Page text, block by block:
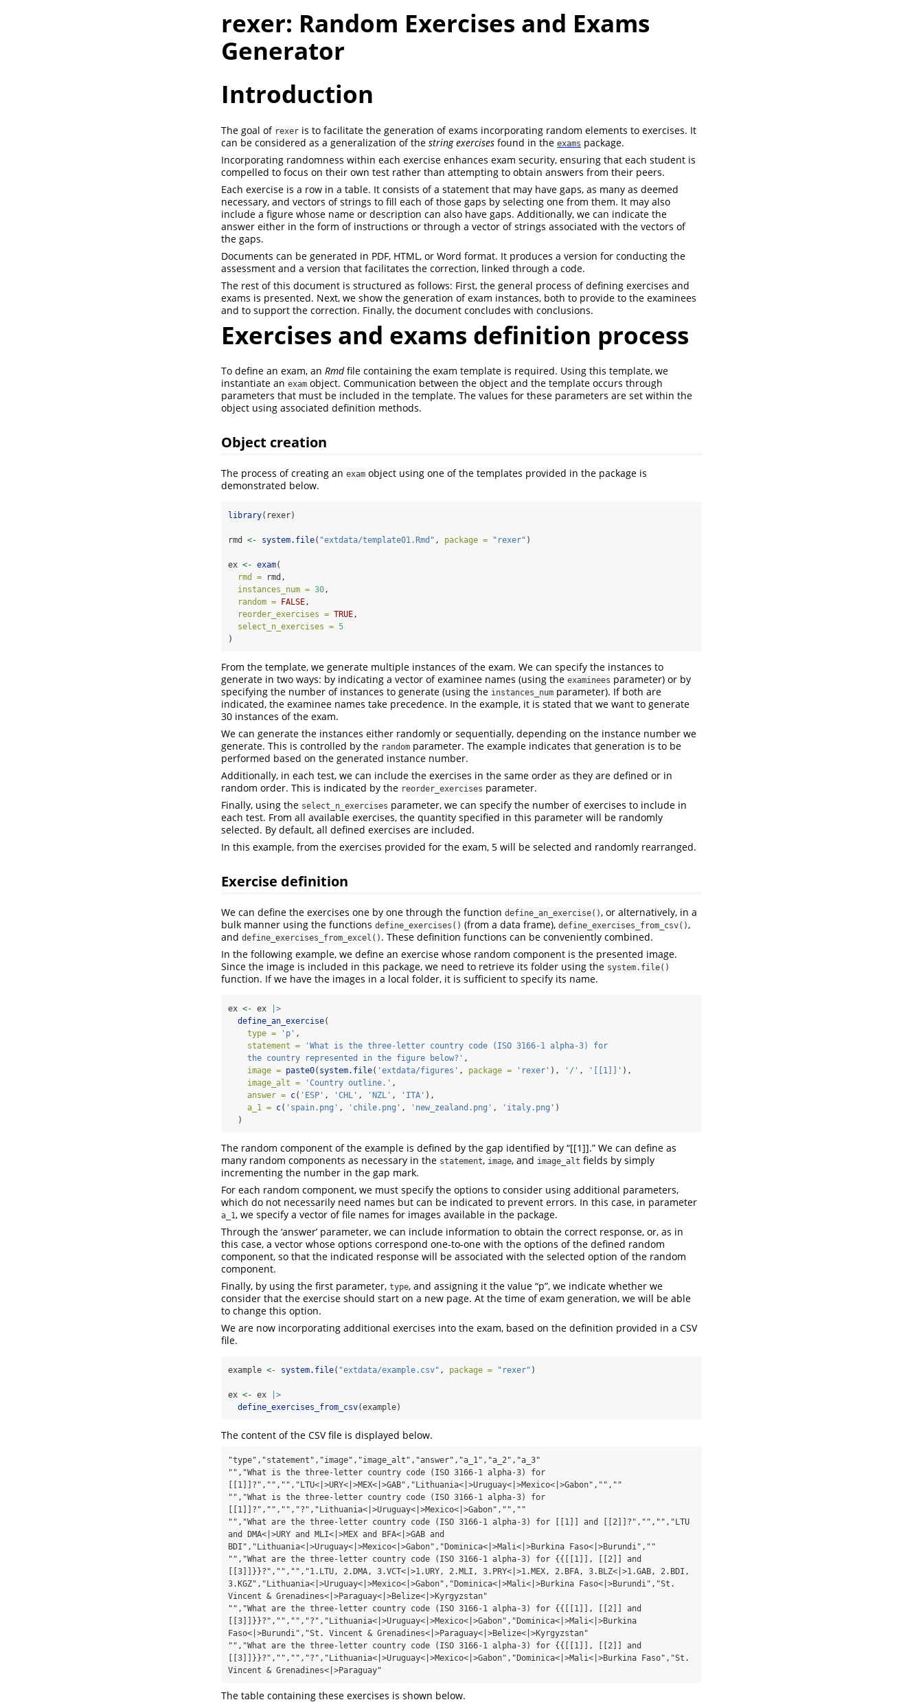
rexer: Random Exercises and Exams
Generator
Introduction
The goal of rexer is to facilitate the generation of exams incorporating random elements to exercises. It
can be considered as a generalization of the string exercises found in the exams package.
Incorporating randomness within each exercise enhances exam security, ensuring that each student is
compelled to focus on their own test rather than attempting to obtain answers from their peers.
Each exercise is a row in a table. It consists of a statement that may have gaps, as many as deemed
necessary, and vectors of strings to fill each of those gaps by selecting one from them. It may also
include a figure whose name or description can also have gaps. Additionally, we can indicate the
answer either in the form of instructions or through a vector of strings associated with the vectors of
the gaps.
Documents can be generated in PDF, HTML, or Word format. It produces a version for conducting the
assessment and a version that facilitates the correction, linked through a code.
The rest of this document is structured as follows: First, the general process of defining exercises and
exams is presented. Next, we show the generation of exam instances, both to provide to the examinees
and to support the correction. Finally, the document concludes with conclusions.
Exercises and exams definition process
To define an exam, an Rmdfile containing the exam template is required. Using this template, we
instantiate an exam object. Communication between the object and the template occurs through
parameters that must be included in the template. The values for these parameters are set within the
object using associated definition methods.
Object creation
The process of creating an exam object using one of the templates provided in the package is
demonstrated below.
library(rexer)
rmd <- system.file( "extdata/template01.Rmd" , package = "rexer" )
ex <- exam(
rmd = rmd,
instances_num = 30,
random =
FALSE,
reorder_exercises = TRUE,
select_n_exercises = 5
)
From the template, we generate multiple instances of the exam. We can specify the instances to
generate in two ways: by indicating a vector of examinee names (using the examinees parameter) or by
specifying the number of instances to generate (using the instances_num parameter). If both are
indicated, the examinee names take precedence. In the example, it is stated that we want to generate
30 instances of the exam.
We can generate the instances either randomly or sequentially, depending on the instance number we
generate. This is controlled by the random parameter. The example indicates that generation is to be
performed based on the generated instance number.
Additionally, in each test, we can include the exercises in the same order as they are defined or in
random order. This is indicated by the reorder_exercises parameter.
Finally, using the select_n_exercises parameter, we can specify the number of exercises to include in
each test. From all available exercises, the quantity specified in this parameter will be randomly
selected. By default, all defined exercises are included.
In this example, from the exercises provided for the exam, 5 will be selected and randomly rearranged.
Exercise definition
We can define the exercises one by one through the function define_an_exercise() , or alternatively, in a
bulk manner using the functions define_exercises() (from a data frame), define_exercises_from_csv() ,
and define_exercises_from_excel() . These definition functions can be conveniently combined.
In the following example, we define an exercise whose random component is the presented image.
Since the image is included in this package, we need to retrieve its folder using the system.file()
function. If we have the images in a local folder, it is sufficient to specify its name.
ex <- ex
|>
define_an_exercise(
type =
'p' ,
statement =
'What is the three-letter country code (ISO 3166-1 alpha-3) for
    the country represented in the figure below?'
,
image = paste0( system.file( 'extdata/figures' , package = 'rexer' ), '/' , '[[1]]' ),
image_alt =
'Country outline.' ,
answer = c( 'ESP' , 'CHL' , 'NZL' , 'ITA' ),
a_1 = c( 'spain.png' , 'chile.png' , 'new_zealand.png' , 'italy.png' )
  )
The random component of the example is defined by the gap identified by “[[1]].” We can define as
many random components as necessary in the statement, image, and image_alt fields by simply
incrementing the number in the gap mark.
For each random component, we must specify the options to consider using additional parameters,
which do not necessarily need names but can be indicated to prevent errors. In this case, in parameter
a_1 , we specify a vector of file names for images available in the package.
Through the ‘answer’ parameter, we can include information to obtain the correct response, or, as in
this case, a vector whose options correspond one-to-one with the options of the defined random
component, so that the indicated response will be associated with the selected option of the random
component.
Finally, by using the first parameter, type, and assigning it the value “p”, we indicate whether we
consider that the exercise should start on a new page. At the time of exam generation, we will be able
to change this option.
We are now incorporating additional exercises into the exam, based on the definition provided in a CSV
file.
example <- system.file( "extdata/example.csv" , package = "rexer" )
ex <- ex
|>
define_exercises_from_csv(example)
The content of the CSV file is displayed below.
"type","statement","image","image_alt","answer","a_1","a_2","a_3"
"","What is the three-letter country code (ISO 3166-1 alpha-3) for
[[1]]?","","","LTU<|>URY<|>MEX<|>GAB","Lithuania<|>Uruguay<|>Mexico<|>Gabon","",""
"","What is the three-letter country code (ISO 3166-1 alpha-3) for
[[1]]?","","","?","Lithuania<|>Uruguay<|>Mexico<|>Gabon","",""
"","What are the three-letter country code (ISO 3166-1 alpha-3) for [[1]] and [[2]]?","","","LTU
and DMA<|>URY and MLI<|>MEX and BFA<|>GAB and
BDI","Lithuania<|>Uruguay<|>Mexico<|>Gabon","Dominica<|>Mali<|>Burkina Faso<|>Burundi",""
"","What are the three-letter country code (ISO 3166-1 alpha-3) for {{[[1]], [[2]] and
[[3]]}}?","","","1.LTU, 2.DMA, 3.VCT<|>1.URY, 2.MLI, 3.PRY<|>1.MEX, 2.BFA, 3.BLZ<|>1.GAB, 2.BDI,
3.KGZ","Lithuania<|>Uruguay<|>Mexico<|>Gabon","Dominica<|>Mali<|>Burkina Faso<|>Burundi","St.
Vincent & Grenadines<|>Paraguay<|>Belize<|>Kyrgyzstan"
"","What are the three-letter country code (ISO 3166-1 alpha-3) for {{[[1]], [[2]] and
[[3]]}}?","","","?","Lithuania<|>Uruguay<|>Mexico<|>Gabon","Dominica<|>Mali<|>Burkina
Faso<|>Burundi","St. Vincent & Grenadines<|>Paraguay<|>Belize<|>Kyrgyzstan"
"","What are the three-letter country code (ISO 3166-1 alpha-3) for {{[[1]], [[2]] and
[[3]]}}?","","","?","Lithuania<|>Uruguay<|>Mexico<|>Gabon","Dominica<|>Mali<|>Burkina Faso","St.
Vincent & Grenadines<|>Paraguay"
The table containing these exercises is shown below.